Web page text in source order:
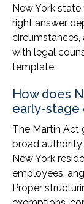
New York
right answer
with legal
template.
How does
early-stage
The Martin Act
broad
New York
employees,
Proper